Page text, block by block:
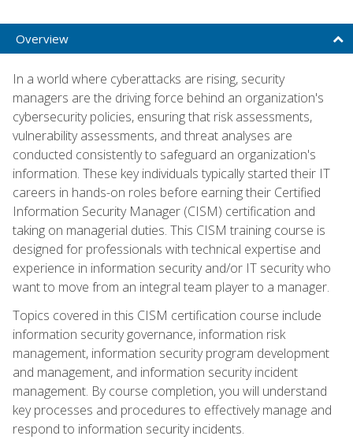
Overview
In a world where cyberattacks are rising, security
managers are the driving force behind an organization's
cybersecurity policies, ensuring that risk assessments,
vulnerability assessments, and threat analyses are
conducted consistently to safeguard an organization's
information. These key individuals typically started their IT
careers in hands-on roles before earning their Certified
Information Security Manager (CISM) certification and
taking on managerial duties. This CISM training course is
designed for professionals with technical expertise and
experience in information security and/or IT security who
want to move from an integral team player to a manager.
Topics covered in this CISM certification course include
information security governance, information risk
management, information security program development
and management, and information security incident
management. By course completion, you will understand
key processes and procedures to effectively manage and
respond to information security incidents.